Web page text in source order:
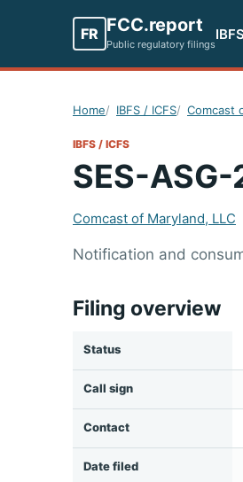
FR FCC.report
Public regulatory filings
Home IBFS / ICFS Comcast
IBFS / ICFS
SES-
Comcast of Maryland, LLC
Notification and
Filing overview
Status
Call sign
Contact
Date filed